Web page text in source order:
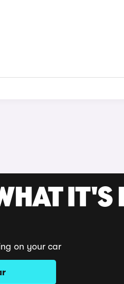
IT'S
on your car